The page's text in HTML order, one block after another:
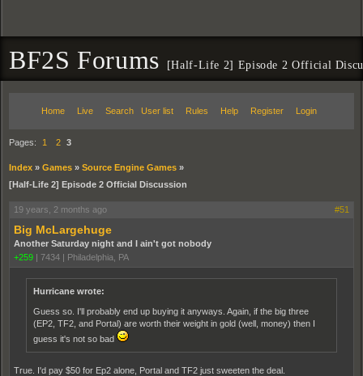
BF2S Forums [Half-Life 2] Episode 2 Official
Home Live Search User list Rules Help Register Login
Pages: 1 2 3
Index » Games » Source Engine Games »
[Half-Life 2] Episode 2 Official Discussion
19 years, 2 months ago #51
Big McLargehuge
Another Saturday night and I ain't got nobody
+259 | 7434 | Philadelphia, PA
Hurricane wrote:
Guess so. I'll probably end up buying it anyways. Again, if the big three
(EP2, TF2, and Portal) are worth their weight in gold (well, money) then I
guess it's not so bad
True. I'd pay $50 for Ep2 alone, Portal and TF2 just sweeten the deal.